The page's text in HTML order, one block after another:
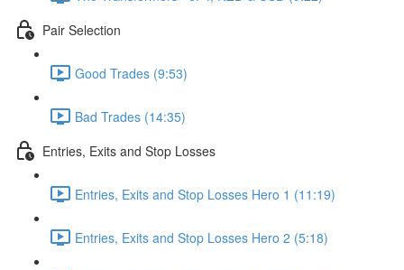
Pair Selection
Good Trades (9:53)
Bad Trades (14:35)
Entries, Exits and Stop Losses
Entries, Exits and Stop Losses Hero 1 (11:19)
Entries, Exits and Stop Losses Hero 2 (5:18)